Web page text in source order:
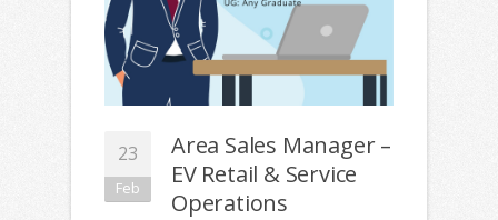
23
Feb
Area Sales Manager –
EV Retail & Service
Operations